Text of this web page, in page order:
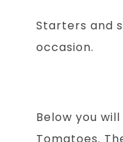
Starters and
occasion.
Below you